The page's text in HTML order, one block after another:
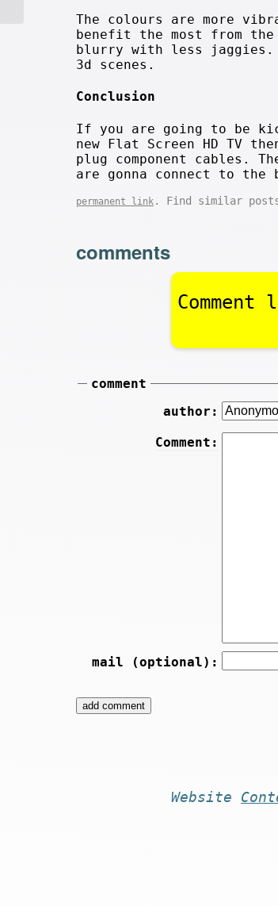
The colours are more
benefit the most from the
blurry with less
3d scenes.
Conclusion
If you are going to be
new Flat Screen HD TV
plug component cables.
are gonna connect to
permanent link . Find similar
comments
comment
author:
Comment:
mail (optional):
Website